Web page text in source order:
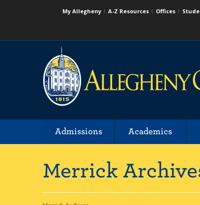
My Allegheny A-Z Resources Offices
Admissions Academics
Merrick